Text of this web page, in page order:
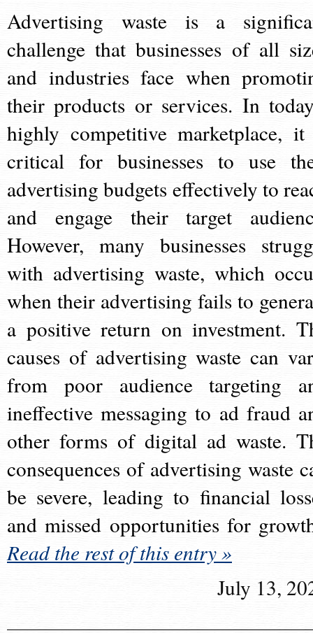
Advertising waste is a
challenge that businesses of all
and industries face when
their products or services. In
highly competitive marketplace,
critical for businesses to use
advertising budgets effectively to
and engage their target
However, many businesses
with advertising waste, which
when their advertising fails to
a positive return on investment.
causes of advertising waste can
from poor audience targeting
ineffective messaging to ad fraud
other forms of digital ad waste.
consequences of advertising waste
be severe, leading to financial
and missed opportunities for
Read the rest of this entry »
July 13,